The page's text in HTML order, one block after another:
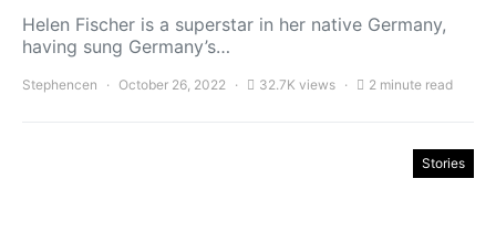
Helen Fischer is a superstar in her native Germany,
having sung Germany’s…
Stephencen October 26, 2022 32.7K views 2 minute read
Stories